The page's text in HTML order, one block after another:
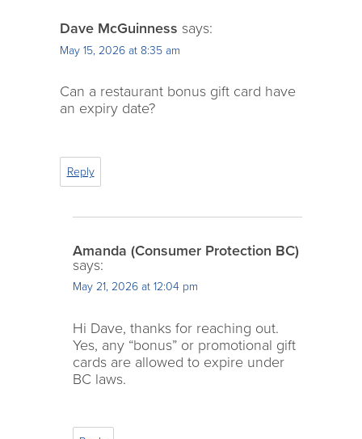
Dave McGuinness says:
May 15, 2026 at 8:35 am
Can a restaurant bonus gift card have
an expiry date?
Reply
Amanda (Consumer Protection BC)
says:
May 21, 2026 at 12:04 pm
Hi Dave, thanks for reaching out.
Yes, any “bonus” or promotional gift
cards are allowed to expire under
BC laws.